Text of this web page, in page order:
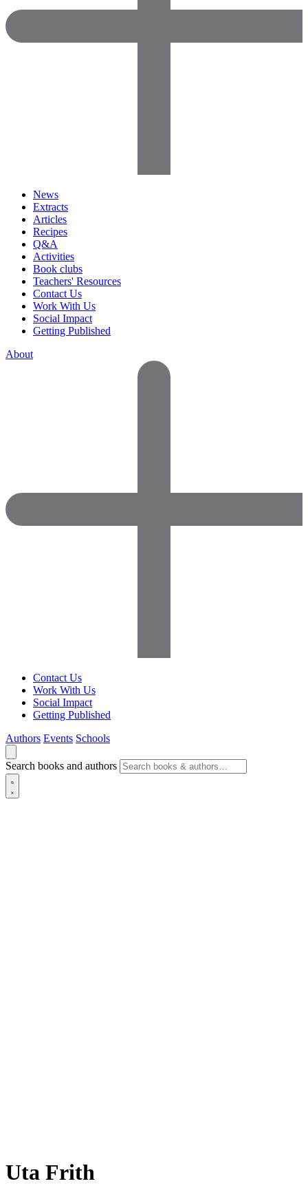
News
Extracts
Articles
Recipes
Q&A
Activities
Book clubs
Teachers' Resources
Contact Us
Work With Us
Social Impact
Getting Published
About
Contact Us
Work With Us
Social Impact
Getting Published
Authors Events Schools
Search books and authors
Uta Frith